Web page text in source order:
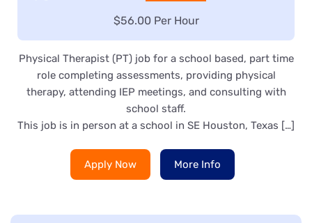
Salary:
$56.00 Per Hour
Physical Therapist (PT) job for a school based, part time
role completing assessments, providing physical
therapy, attending IEP meetings, and consulting with
school staff.
This job is in person at a school in SE Houston, Texas […]
Apply Now More Info